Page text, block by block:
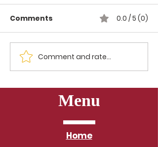
Morning Meditation
with the Baltimore
District: Day 24
Comments 0.0 / 5 (0)
Comment and rate...
Menu
Home